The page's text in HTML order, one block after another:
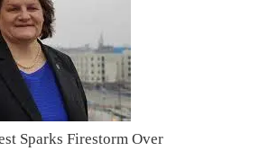
Sparks Firestorm Over